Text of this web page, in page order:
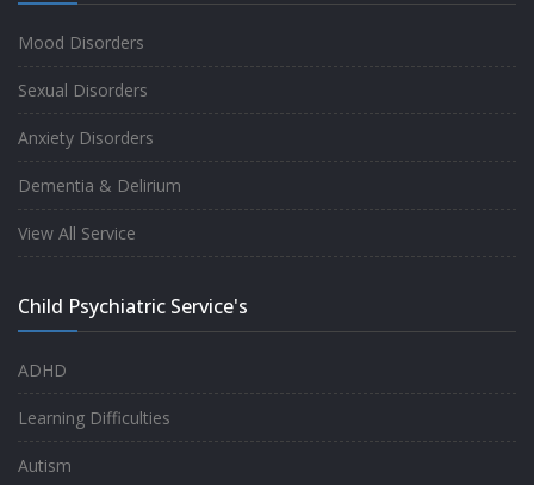
Rajiv is one of the best Psychiatrist, both at
profession and heart. I had one of the best
experience.
-Anita
-Mr. Md Aslam
Mood Disorders
Sexual Disorders
Anxiety Disorders
Dementia & Delirium
View All Service
Child Psychiatric Service's
ADHD
Learning Difficulties
Autism